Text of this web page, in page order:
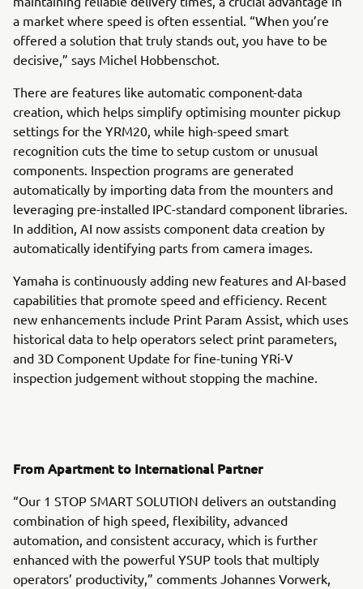
a market where speed is often essential. “When you’re
offered a solution that truly stands out, you have to be
decisive,” says Michel Hobbenschot.
There are features like automatic component-data
creation, which helps simplify optimising mounter pickup
settings for the YRM20, while high-speed smart
recognition cuts the time to setup custom or unusual
components. Inspection programs are generated
automatically by importing data from the mounters and
leveraging pre-installed IPC-standard component libraries.
In addition, AI now assists component data creation by
automatically identifying parts from camera images.
Yamaha is continuously adding new features and AI-based
capabilities that promote speed and efficiency. Recent
new enhancements include Print Param Assist, which uses
historical data to help operators select print parameters,
and 3D Component Update for fine-tuning YRi-V
inspection judgement without stopping the machine.
From Apartment to International Partner
“Our 1 STOP SMART SOLUTION delivers an outstanding
combination of high speed, flexibility, advanced
automation, and consistent accuracy, which is further
enhanced with the powerful YSUP tools that multiply
operators’ productivity,” comments Johannes Vorwerk,